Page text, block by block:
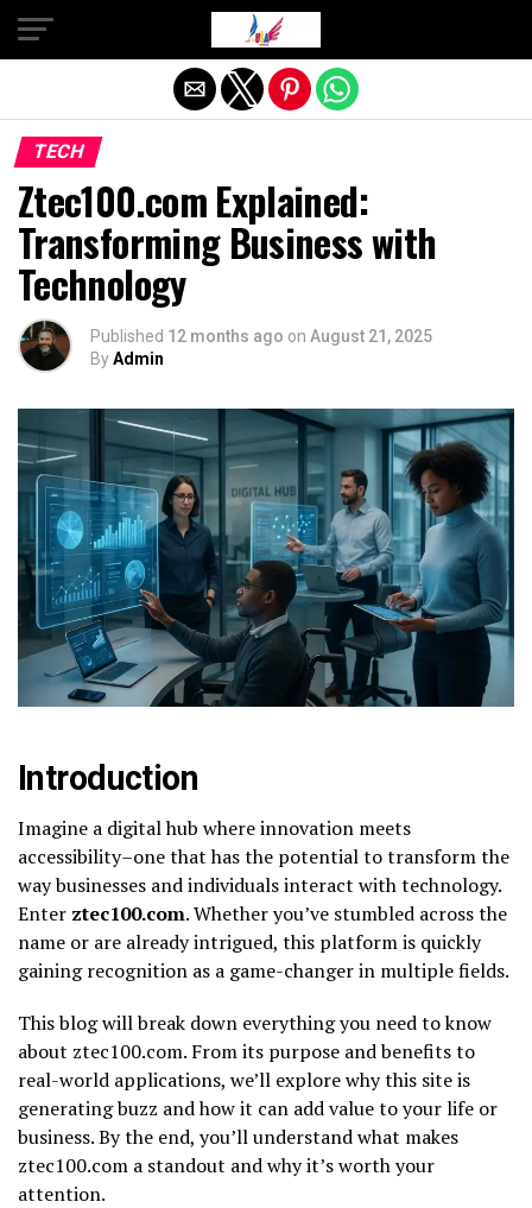
TECH
Ztec100.com Explained:
Transforming Business with
Technology
Published 12 months ago on August 21, 2025
ByAdmin
Introduction
Imagine a digital hub where innovation meets
accessibility–one that has the potential to transform the
way businesses and individuals interact with technology.
Enter ztec100.com. Whether you’ve stumbled across the
name or are already intrigued, this platform is quickly
gaining recognition as a game-changer in multiple fields.
This blog will break down everything you need to know
about ztec100.com. From its purpose and benefits to
real-world applications, we’ll explore why this site is
generating buzz and how it can add value to your life or
business. By the end, you’ll understand what makes
ztec100.com a standout and why it’s worth your
attention.
Exit mobile version